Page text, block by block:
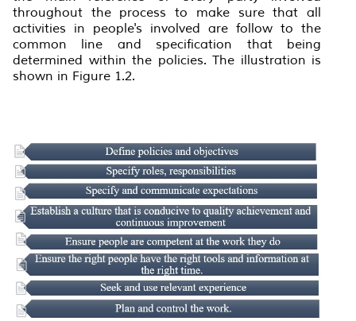
throughout the process to make sure that all
activities in people's involved are follow to the
common line and specification that being
determined within the policies. The illustration is
shown in Figure 1.2.